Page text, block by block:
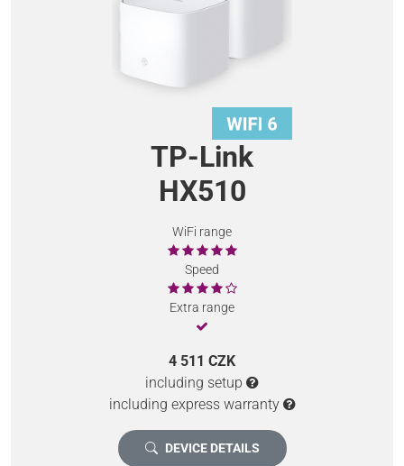
TP-Link
HX510
WiFi range
Speed
Extra range
4 511 CZK
including setup
including express warranty
DEVICE DETAILS